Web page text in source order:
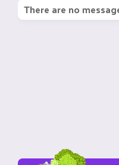
There are no